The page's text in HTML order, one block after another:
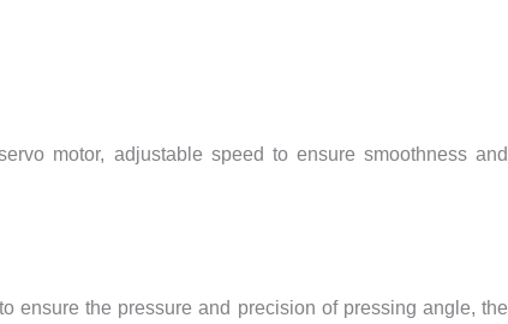
motor, adjustable speed to ensure smoothness and
ensure the pressure and precision of pressing angle, the